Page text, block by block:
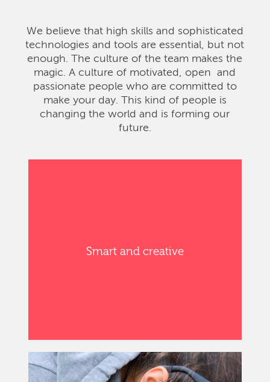
We believe that high skills and sophisticated
technologies and tools are essential, but not
enough. The culture of the team makes the
magic. A culture of motivated, open and
passionate people who are committed to
make your day. This kind of people is
changing the world and is forming our
future.
Smart and creative